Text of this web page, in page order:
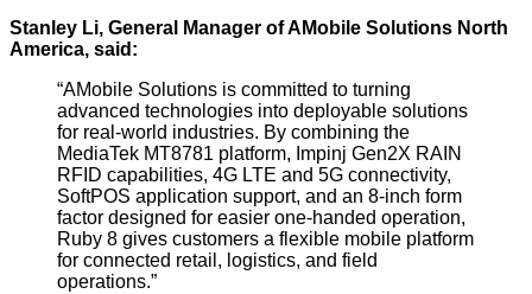
Stanley Li, General Manager of AMobile Solutions North
America, said:
“AMobile Solutions is committed to turning
advanced technologies into deployable solutions
for real-world industries. By combining the
MediaTek MT8781 platform, Impinj Gen2X RAIN
RFID capabilities, 4G LTE and 5G connectivity,
SoftPOS application support, and an 8-inch form
factor designed for easier one-handed operation,
Ruby 8 gives customers a flexible mobile platform
for connected retail, logistics, and field
operations.”